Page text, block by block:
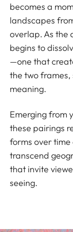
becomes a
landscapes
overlap. As the
begins to
—one that
the two
meaning.
Emerging from
these pairings
forms over
transcend
that invite
seeing.